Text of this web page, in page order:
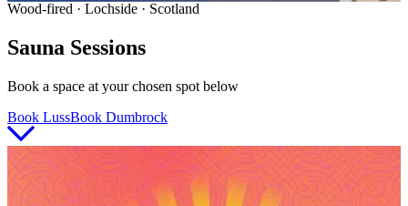
Wood-fired · Lochside · Scotland
Sauna Sessions
Book a space at your chosen spot below
Book LussBook Dumbrock